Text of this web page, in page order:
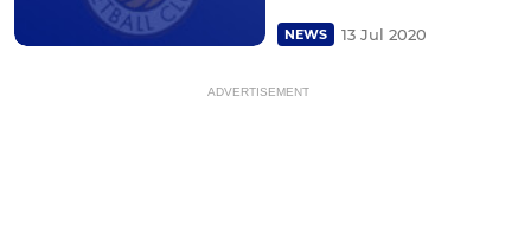
NEWS 13 Jul 2020
ADVERTISEMENT